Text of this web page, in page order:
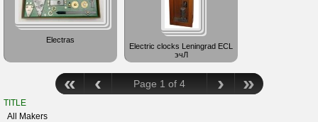
Electras
Electric clocks Leningrad ECL
эчЛ
« ‹ Page 1 of 4 › »
TITLE
All Makers